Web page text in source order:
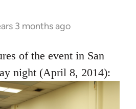
3 months ago
of the event in San
night (April 8, 2014):